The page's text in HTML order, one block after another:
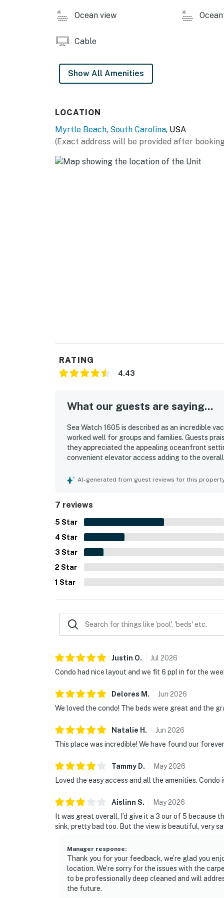
Ocean view
Cable
Show All Amenities
LOCATION
Myrtle Beach, South Carolina, USA
(Exact address will be provided after
RATING
4.43
What our guests are saying...
Sea Watch 1605 is described as an incredible
worked well for groups and families. Guests
they appreciated the appealing oceanfront
convenient elevator access adding to the
memorable and highly recommended family
AI-generated from guest reviews for this
7 reviews
5 Star
4 Star
3 Star
2 Star
1 Star
Justin O. Jul 2026
Condo had nice layout and we fit 6 ppl in for the
Delores M . Jun 2026
We loved the condo! The beds were great and the
Natalie H . Jun 2026
This place was incredible! We have found our
Tammy D. May2026
Loved the easy access and all the amenities.
Aislinn S. May2026
It was great overall, I’d give it a 3 our of 5
sink, pretty bad too. But the view is beautiful, very
Manager response:
Thank you for your feedback, we’re glad you
location. We’re sorry for the issues with the
to be professionally deep cleaned and will
the future.